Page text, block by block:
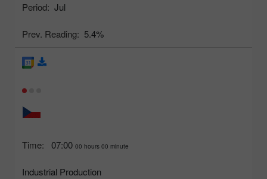
Period: Jul
Prev. Reading: 5.4%
Time: 07:00 00 hours 00 minute
Industrial Production